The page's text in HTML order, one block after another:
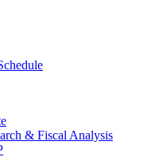
& Fiscal Analysis